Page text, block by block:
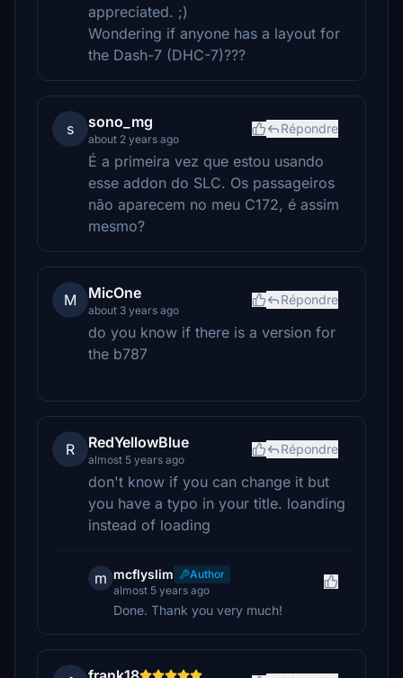
appreciated. ;)
Wondering if anyone has a layout for
the Dash-7 (DHC-7)???
s sono_mg
about 2 years ago
Répondre
É a primeira vez que estou usando
esse addon do SLC. Os passageiros
não aparecem no meu C172, é assim
mesmo?
M MicOne
about 3 years ago
Répondre
do you know if there is a version for
the b787
R RedYellowBlue
almost 5 years ago
Répondre
don't know if you can change it but
you have a typo in your title. loanding
instead of loading
m mcflyslim
Author
almost 5 years ago
Done. Thank you very much!